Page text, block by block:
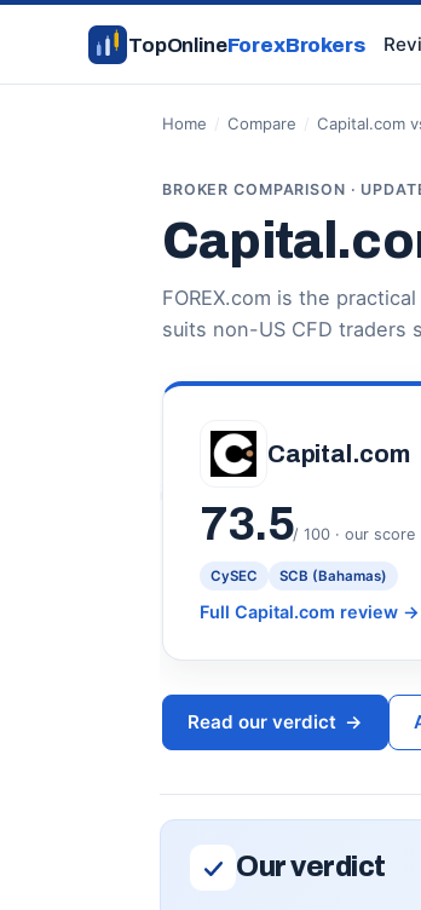
TopOnlineForexBrokers
Home / Compare / Capital.com
BROKER COMPARISON ·
FOREX.com is the
suits non-US CFD traders
Capital.com
73.5/ 100 · our score
CySEC SCB (Bahamas)
Full Capital.com review →
Read our verdict →
Our verdict